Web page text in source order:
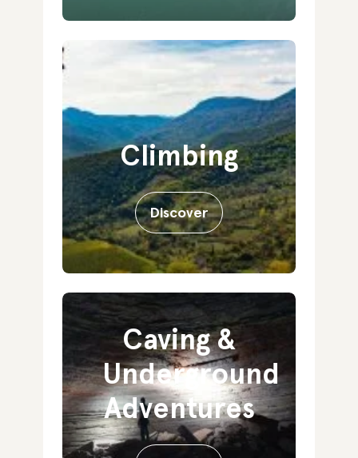
Climbing
Discover
Caving &
Underground
Adventures